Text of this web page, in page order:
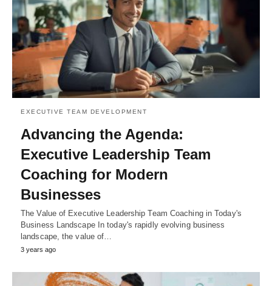
EXECUTIVE TEAM DEVELOPMENT
Advancing the Agenda:
Executive Leadership Team
Coaching for Modern
Businesses
The Value of Executive Leadership Team Coaching in Today's
Business Landscape In today's rapidly evolving business
landscape, the value of…
3 years ago